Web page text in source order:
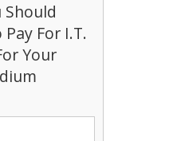
Should
Pay For I.T.
Your